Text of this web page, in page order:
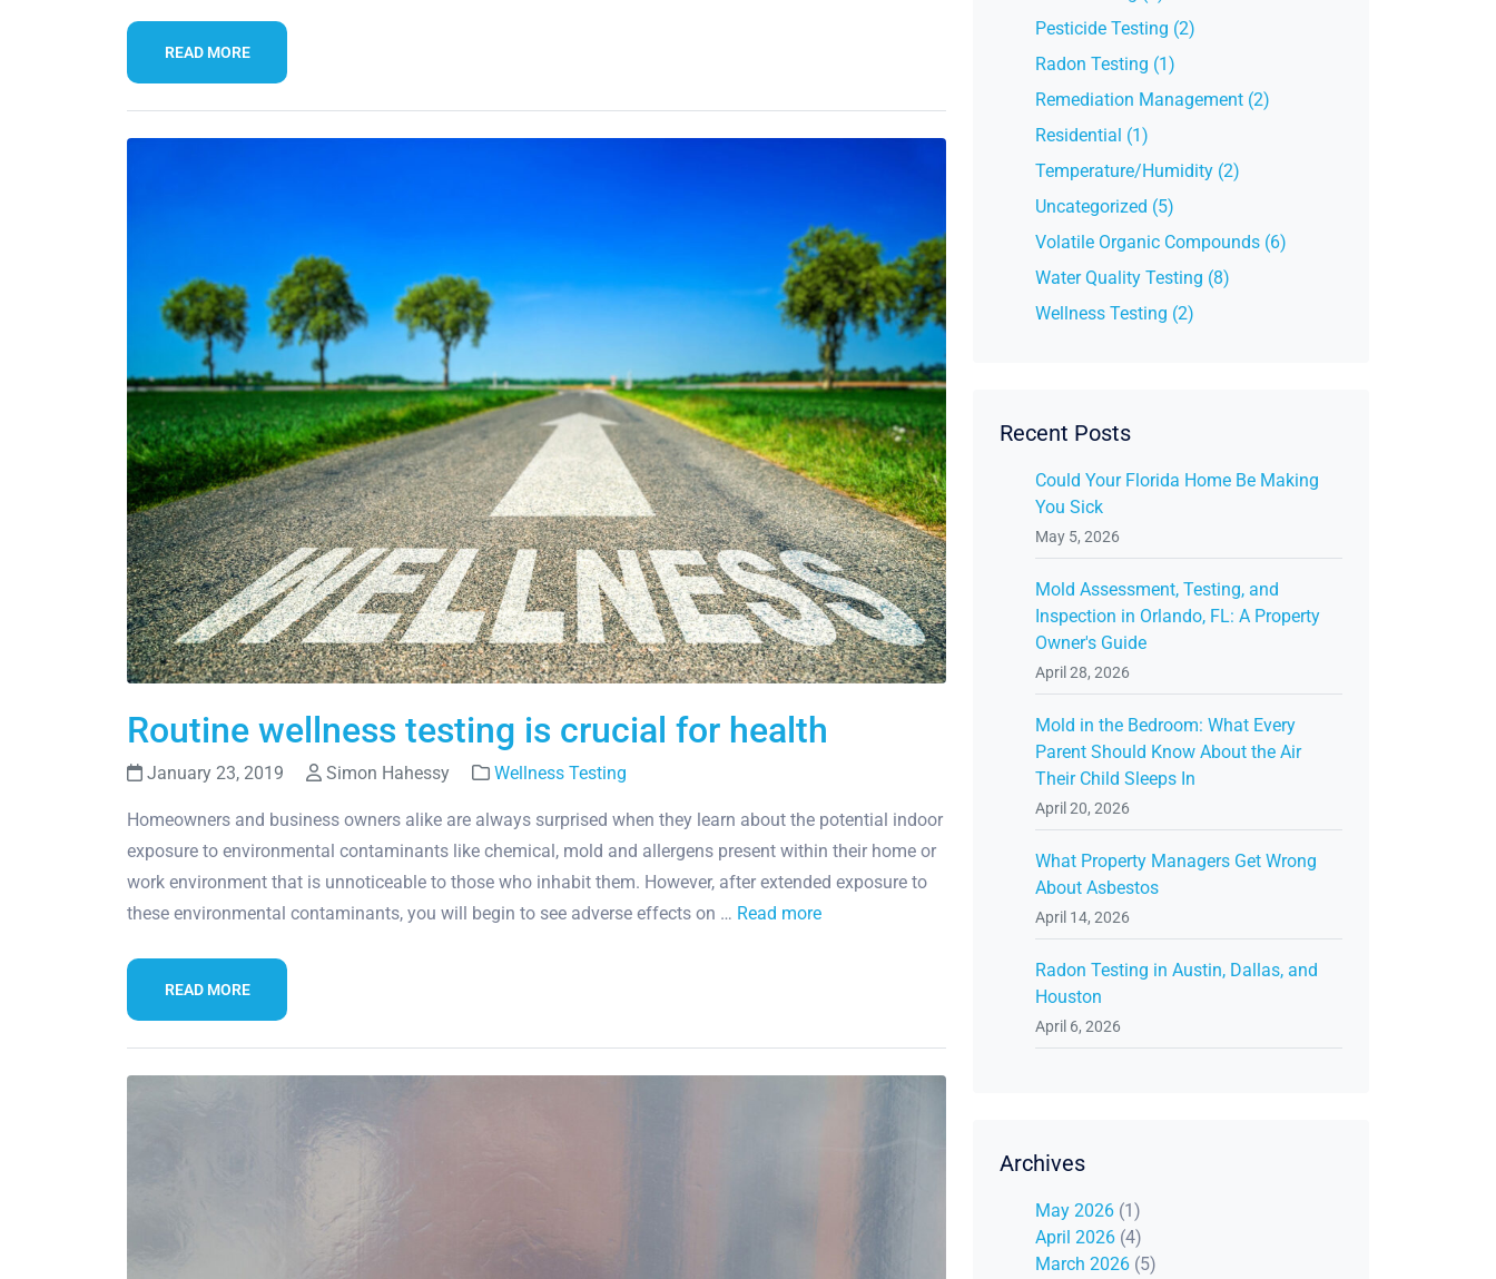
READ MORE
Routine wellness testing is crucial for health
January 23, 2019 Simon Hahessy Wellness Testing
Homeowners and business owners alike are always surprised when they learn about the potential indoor
exposure to environmental contaminants like chemical, mold and allergens present within their home or
work environment that is unnoticeable to those who inhabit them. However, after extended exposure to
these environmental contaminants, you will begin to see adverse effects on … Read more
READ MORE
Pesticide Testing (2)
Radon Testing (1)
Remediation Management (2)
Residential (1)
Temperature/Humidity (2)
Uncategorized (5)
Volatile Organic Compounds (6)
Water Quality Testing (8)
Wellness Testing (2)
Recent Posts
Could Your Florida Home Be Making
You Sick
May 5, 2026
Mold Assessment, Testing, and
Inspection in Orlando, FL: A Property
Owner's Guide
April 28, 2026
Mold in the Bedroom: What Every
Parent Should Know About the Air
Their Child Sleeps In
April 20, 2026
What Property Managers Get Wrong
About Asbestos
April 14, 2026
Radon Testing in Austin, Dallas, and
Houston
April 6, 2026
Archives
May 2026 (1)
April 2026 (4)
March 2026 (5)